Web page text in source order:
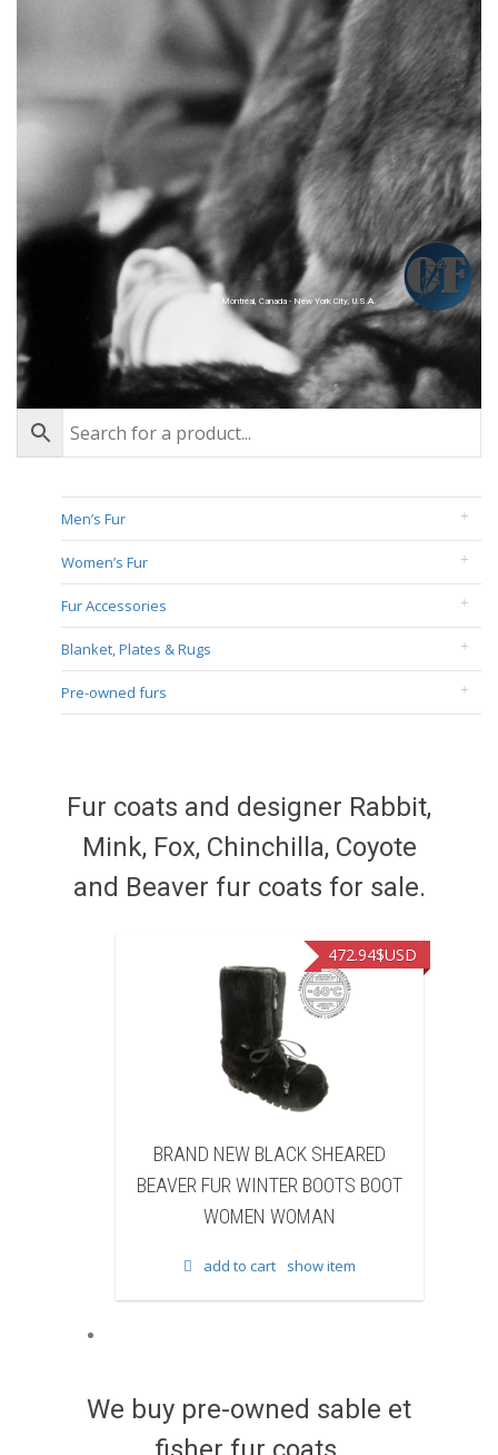
Montréal, Canada - New York City, U.S.A.
Men’s Fur
Women’s Fur
Fur Accessories
Blanket, Plates & Rugs
Pre-owned furs
Fur coats and designer Rabbit,
Mink, Fox, Chinchilla, Coyote
and Beaver fur coats for sale.
NEW BLACK SHEARED
WINTER BOOTS BOOT
BRAND NEW BLACK COW
WINTER BOOTS BOOT
add to cart
We buy pre-owned sable et